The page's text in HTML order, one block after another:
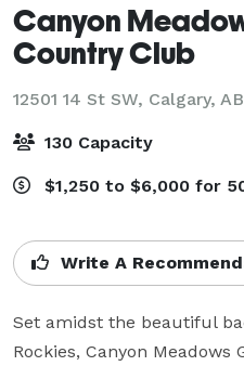
Canyon
Country Club
12501 14 St SW, Calgary, AB
130 Capacity
$1,250 to $6,000 for
Write A
Set amidst the beautiful
Rockies, Canyon